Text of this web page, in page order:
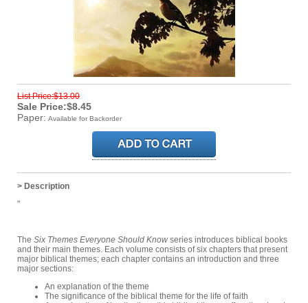
List Price:$13.00
Sale Price:$8.45
Paper: Available for Backorder
> Description
"
The Six Themes Everyone Should Know series introduces biblical books
and their main themes. Each volume consists of six chapters that present
major biblical themes; each chapter contains an introduction and three
major sections:
An explanation of the theme
The significance of the biblical theme for the life of faith